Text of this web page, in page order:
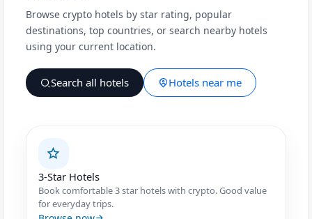
Browse crypto hotels by star rating, popular
destinations, top countries, or search nearby hotels
using your current location.
Search all hotels Hotels near me
3-Star Hotels
Book comfortable 3 star hotels with crypto. Good value
for everyday trips.